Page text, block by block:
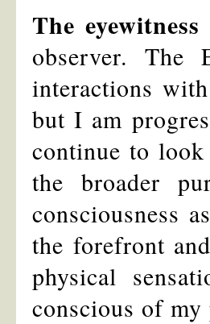
The
observer.
interactions
but I am
continue to
the broader
consciousness
the forefront
physical
conscious of